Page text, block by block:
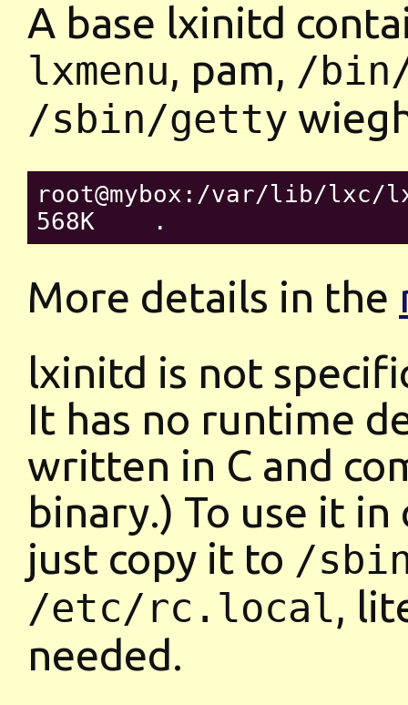
A base lxinitd
lxmenu, pam, /
/sbin/getty
root@mybox:/var/lib/
More details in the
lxinitd is not
It has no runtime
written in C and
binary.) To use it
just copy it to /
/etc/rc.local,
needed.